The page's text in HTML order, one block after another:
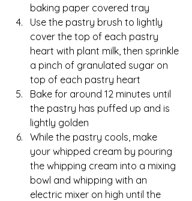
baking paper covered tray
Use the pastry brush to lightly
cover the top of each pastry
heart with plant milk, then sprinkle
a pinch of granulated sugar on
top of each pastry heart
Bake for around 12 minutes until
the pastry has puffed up and is
lightly golden
While the pastry cools, make
your whipped cream by pouring
the whipping cream into a mixing
bowl and whipping with an
electric mixer on high until the